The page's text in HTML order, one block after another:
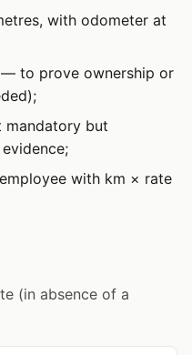
with odometer at
— to prove ownership or
but
with km × rate
(in absence of a